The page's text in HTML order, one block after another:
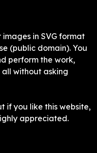
in SVG format
(public domain). You
perform the work,
all without asking
if you like this website,
appreciated.